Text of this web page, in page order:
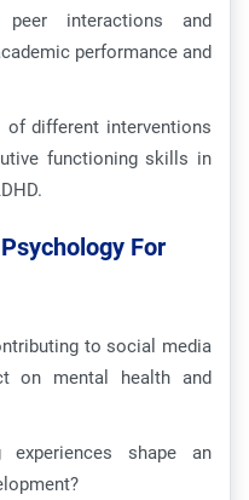
interactions and
performance and
of different interventions
functioning skills in
For
to social media
on mental health and
shape an